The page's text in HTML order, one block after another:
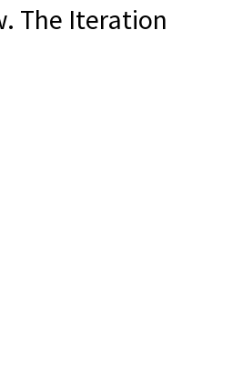
The Iteration